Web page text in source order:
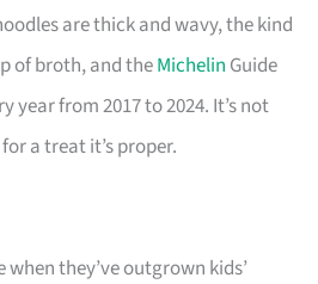
are thick and wavy, the kind
of broth, and theMichelin Guide
year from 2017 to 2024. It’s not
a treat it’s proper.
they’ve outgrown kids’